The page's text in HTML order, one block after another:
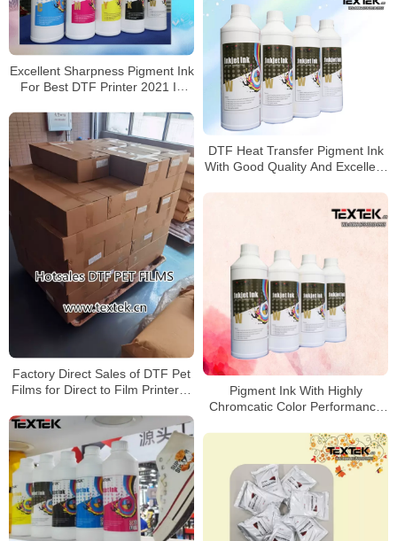
Excellent Sharpness Pigment Ink
For Best DTF Printer 2021 In
DTF Heat Transfer Pigment Ink
With Good Quality And Excellent
Factory Direct Sales of DTF Pet
Films for Direct to Film Printer in
Pigment Ink With Highly
Chromcatic Color Performance